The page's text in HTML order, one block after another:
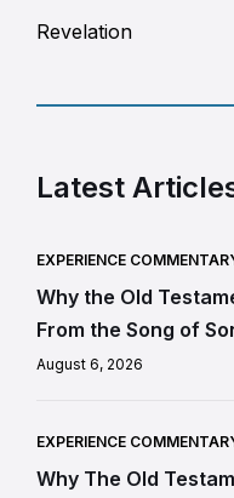
Revelation
Latest
EXPERIENCE
Why the Old
From the Song of
August 6, 2026
EXPERIENCE
Why The Old